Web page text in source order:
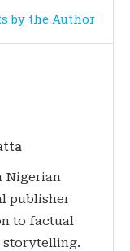
by the Author
Nigerian
publisher
to factual
storytelling.